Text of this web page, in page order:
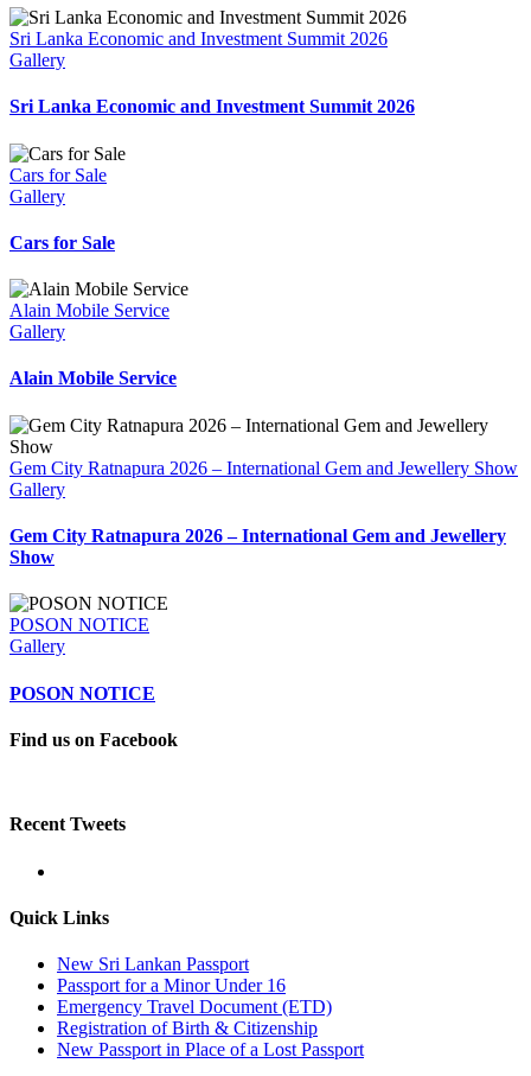
Sri Lanka Economic and Investment Summit 2026
Gallery
Sri Lanka Economic and Investment Summit 2026
Cars for Sale
Gallery
Cars for Sale
Alain Mobile Service
Gallery
Alain Mobile Service
Gem City Ratnapura 2026 – International Gem and Jewellery Show
Gallery
Gem City Ratnapura 2026 – International Gem and Jewellery
Show
POSON NOTICE
Gallery
POSON NOTICE
Find us on Facebook
Recent Tweets
Quick Links
New Sri Lankan Passport
Passport for a Minor Under 16
Emergency Travel Document (ETD)
Registration of Birth & Citizenship
New Passport in Place of a Lost Passport